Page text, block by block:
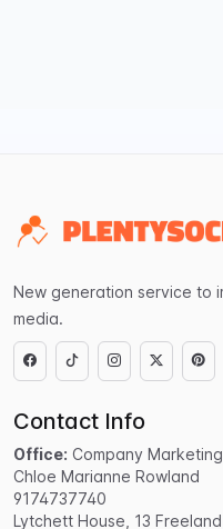
New generation service to
media.
Contact Info
Office: Company
Chloe Marianne Rowland
9174737740
Lytchett House, 13 Freeland